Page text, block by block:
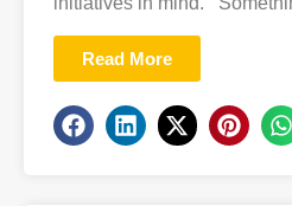
Read More